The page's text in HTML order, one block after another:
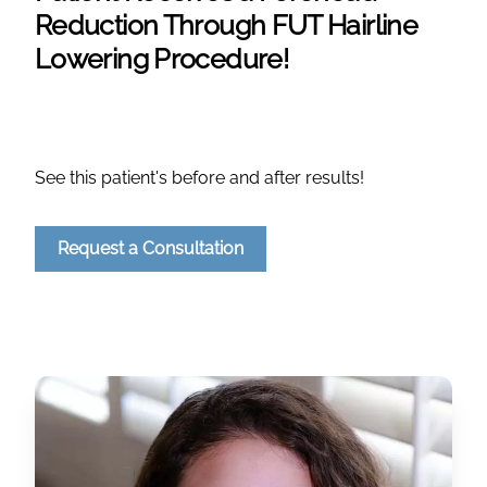
Reduction Through FUT Hairline
Lowering Procedure!
See this patient's before and after results!
Request a Consultation